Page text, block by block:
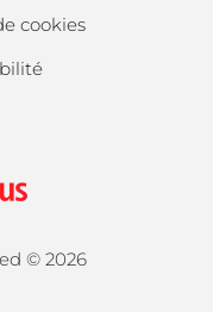
cookies
© 2026